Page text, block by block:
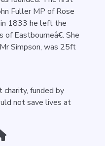
Fuller MP of Rose
1833 he left the
Eastbourneâ€. She
Simpson, was 25ft
charity, funded by
not save lives at